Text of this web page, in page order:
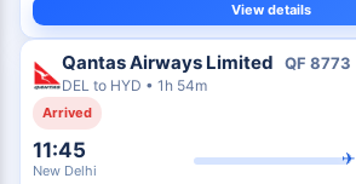
View details
Qantas Airways Limited QF 8773
DEL to HYD • 1h 54m
Arrived
11:45
New Delhi
✈